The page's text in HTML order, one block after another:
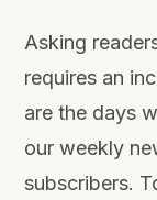
Asking
requires an
are the days
our weekly
subscribers.